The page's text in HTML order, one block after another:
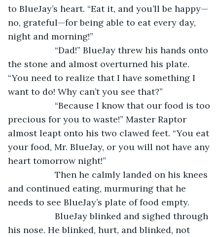
to BlueJay’s heart. “Eat it, and you’ll be happy—
no, grateful—for being able to eat every day,
night and morning!”
“Dad!” BlueJay threw his hands onto
the stone and almost overturned his plate.
“You need to realize that I have something I
want to do! Why can’t you see that?”
“Because I know that our food is too
precious for you to waste!” Master Raptor
almost leapt onto his two clawed feet. “You eat
your food, Mr. BlueJay, or you will not have any
heart tomorrow night!”
Then he calmly landed on his knees
and continued eating, murmuring that he
needs to see BlueJay’s plate of food empty.
BlueJay blinked and sighed through
his nose. He blinked, hurt, and blinked, not